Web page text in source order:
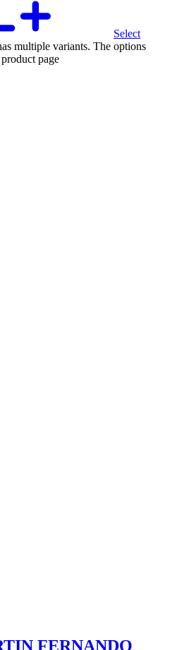
Select
multiple variants. The options
page
FERNANDO